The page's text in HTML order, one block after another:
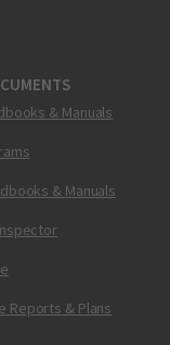
& Manuals
& Manuals
Reports & Plans